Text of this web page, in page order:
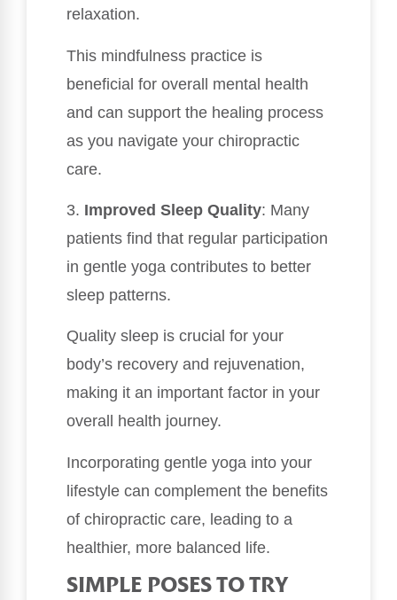
relaxation.
This mindfulness practice is
beneficial for overall mental health
and can support the healing process
as you navigate your chiropractic
care.
3. Improved Sleep Quality: Many
patients find that regular participation
in gentle yoga contributes to better
sleep patterns.
Quality sleep is crucial for your
body’s recovery and rejuvenation,
making it an important factor in your
overall health journey.
Incorporating gentle yoga into your
lifestyle can complement the benefits
of chiropractic care, leading to a
healthier, more balanced life.
SIMPLE POSES TO TRY